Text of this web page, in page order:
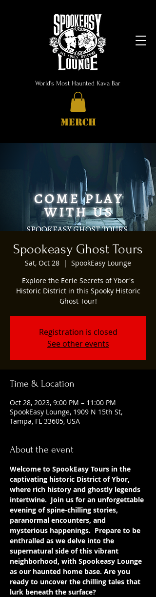
World's Most Haunted Kava Bar
MERCH
Spookeasy Ghost Tours
Sat, Oct 28
  |
SpookEasy Lounge
Explore the Eerie Secrets of Ybor's
Historic District in this Spooky Historic
Ghost Tour!
Registration is closed
See other events
Time & Location
Oct 28, 2023, 9:00 PM – 11:00 PM
SpookEasy Lounge, 1909 N 15th St,
Tampa, FL 33605, USA
About the event
Welcome to SpookEasy Tours in the
captivating historic District of Ybor,
where rich history and ghostly legends
intertwine.  Join us for an unforgettable
evening of spine-chilling stories,
paranormal encounters, and
mysterious happenings.  Prepare to be
enthralled as we delve into the
supernatural side of this vibrant
neighborhood, with Spookeasy Lounge
as our haunted home base. Are you
ready to uncover the chilling tales that
lurk beneath the surface?